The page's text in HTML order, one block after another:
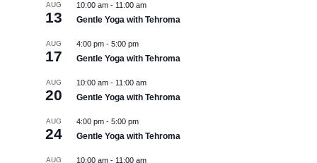
AUG
13
10:00 am - 11:00 am
Gentle Yoga with Tehroma
AUG
17
4:00 pm - 5:00 pm
Gentle Yoga with Tehroma
AUG
20
10:00 am - 11:00 am
Gentle Yoga with Tehroma
AUG
24
4:00 pm - 5:00 pm
Gentle Yoga with Tehroma
AUG 10:00 am - 11:00 am